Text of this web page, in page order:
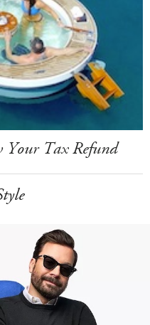
Your Tax Refund